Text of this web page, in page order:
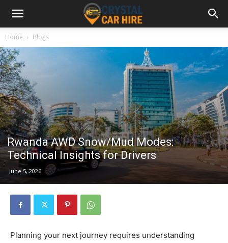
Home Blogs
Rwanda AWD Snow/Mud Modes:
Technical Insights for Drivers
June 5, 2026
Planning your next journey requires understanding